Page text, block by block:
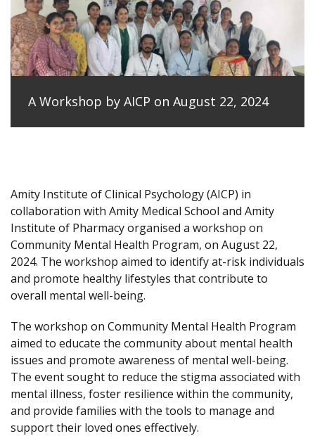
A Workshop by AICP on August 22, 2024
Amity Institute of Clinical Psychology (AICP) in
collaboration with Amity Medical School and Amity
Institute of Pharmacy organised a workshop on
Community Mental Health Program, on August 22,
2024. The workshop aimed to identify at-risk individuals
and promote healthy lifestyles that contribute to
overall mental well-being.
The workshop on Community Mental Health Program
aimed to educate the community about mental health
issues and promote awareness of mental well-being.
The event sought to reduce the stigma associated with
mental illness, foster resilience within the community,
and provide families with the tools to manage and
support their loved ones effectively.